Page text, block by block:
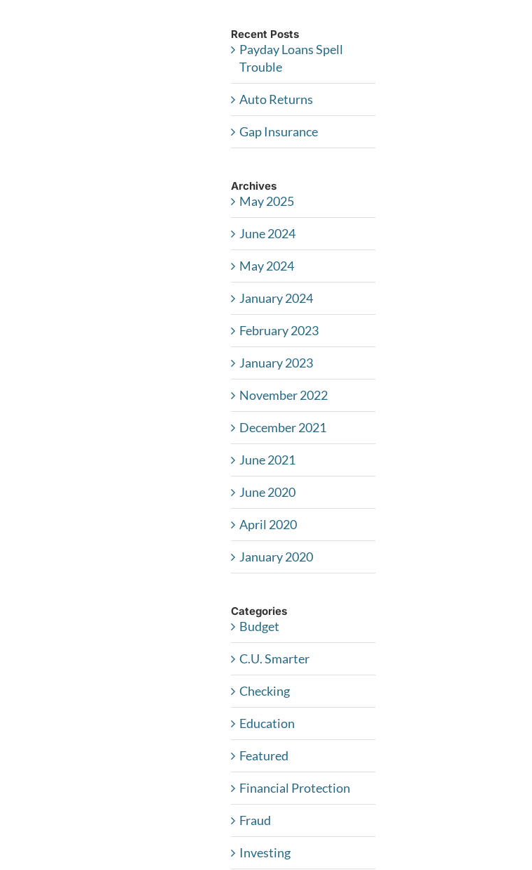
Recent Posts
Payday Loans Spell
Trouble
Auto Returns
Gap Insurance
Archives
May 2025
June 2024
May 2024
January 2024
February 2023
January 2023
November 2022
December 2021
June 2021
June 2020
April 2020
January 2020
Categories
Budget
C.U. Smarter
Checking
Education
Featured
Financial Protection
Fraud
Investing